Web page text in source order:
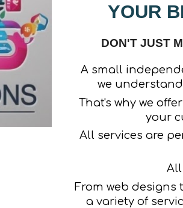
YOUR
DON'T JUST
A small
we
That's why we
your
All services are
From web designs
a variety of